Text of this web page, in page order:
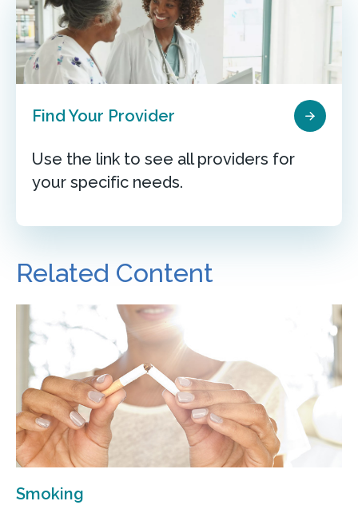
Find Your Provider
Use the link to see all providers for
your specific needs.
Related Content
Smoking